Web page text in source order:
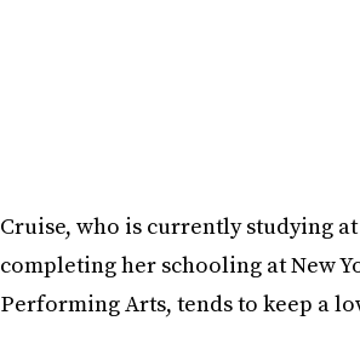
Cruise, who is currently studying
completing her schooling at New
Performing Arts, tends to keep a